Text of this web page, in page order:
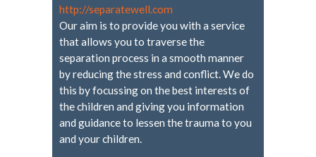
http://separatewell.com
Our aim is to provide you with a service
that allows you to traverse the
separation process in a smooth manner
by reducing the stress and conflict. We do
this by focussing on the best interests of
the children and giving you information
and guidance to lessen the trauma to you
and your children.